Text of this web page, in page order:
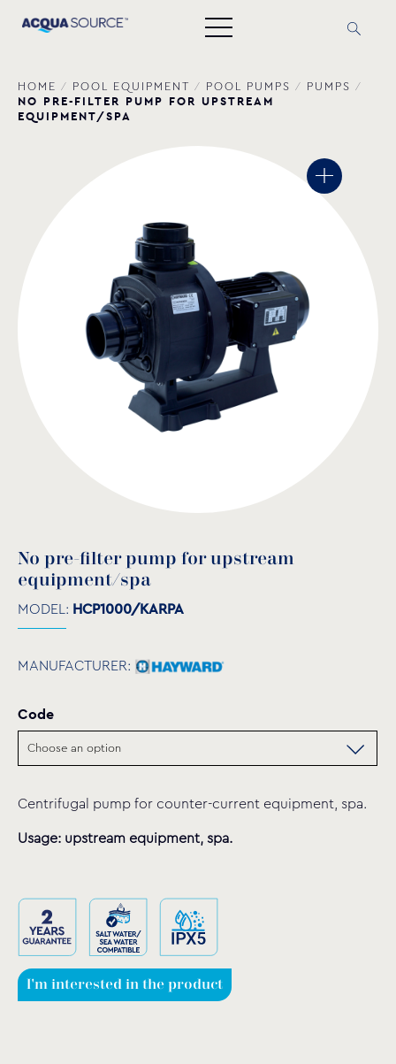
HOME / POOL EQUIPMENT / POOL PUMPS / PUMPS /
NO PRE-FILTER PUMP FOR UPSTREAM
EQUIPMENT/SPA
No pre-filter pump for upstream
equipment/spa
MODEL: HCP1000/KARPA
MANUFACTURER:
Code
Centrifugal pump for counter-current equipment, spa.
Usage: upstream equipment, spa.
I'm interested in the product